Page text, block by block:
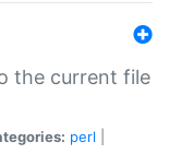
the current file
perl